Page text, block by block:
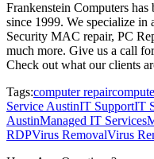
Frankenstein Computers
since 1999. We specialize
Security MAC repair, PC
much more. Give us a call
Check out what our clients
Tags:computer repair
Service AustinIT SupportIT
AustinManaged IT Services
RDPVirus RemovalVirus